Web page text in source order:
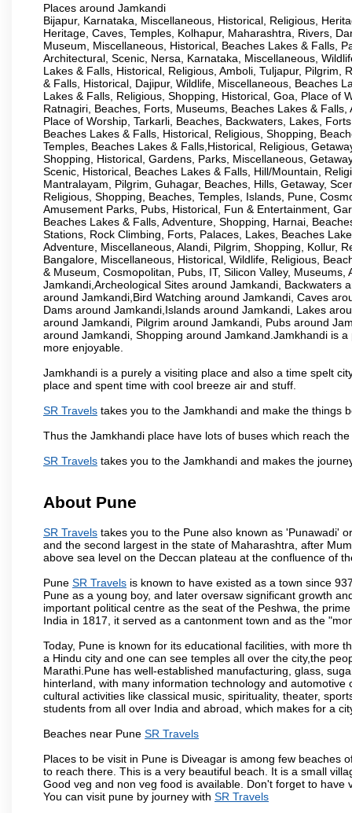
Places around Jamkandi
Bijapur, Karnataka, Miscellaneous, Historical, Religious,
Heritage, Caves, Temples, Kolhapur, Maharashtra, Rivers,
Museum, Miscellaneous, Historical, Beaches Lakes & Falls,
Architectural, Scenic, Nersa, Karnataka, Miscellaneous,
Lakes & Falls, Historical, Religious, Amboli, Tuljapur,
& Falls, Historical, Dajipur, Wildlife, Miscellaneous, Beaches
Lakes & Falls, Religious, Shopping, Historical, Goa, Place of
Ratnagiri, Beaches, Forts, Museums, Beaches Lakes &
Place of Worship, Tarkarli, Beaches, Backwaters, Lakes,
Beaches Lakes & Falls, Historical, Religious, Shopping,
Temples, Beaches Lakes & Falls,Historical, Religious,
Shopping, Historical, Gardens, Parks, Miscellaneous,
Scenic, Historical, Beaches Lakes & Falls, Hill/Mountain,
Mantralayam, Pilgrim, Guhagar, Beaches, Hills, Getaway,
Religious, Shopping, Beaches, Temples, Islands, Pune,
Amusement Parks, Pubs, Historical, Fun & Entertainment,
Beaches Lakes & Falls, Adventure, Shopping, Harnai,
Stations, Rock Climbing, Forts, Palaces, Lakes, Beaches
Adventure, Miscellaneous, Alandi, Pilgrim, Shopping, Kollur,
Bangalore, Miscellaneous, Historical, Wildlife, Religious,
& Museum, Cosmopolitan, Pubs, IT, Silicon Valley,
Jamkandi,Archeological Sites around Jamkandi, Backwaters
around Jamkandi,Bird Watching around Jamkandi, Caves
Dams around Jamkandi,Islands around Jamkandi, Lakes
around Jamkandi, Pilgrim around Jamkandi, Pubs around
around Jamkandi, Shopping around Jamkand.Jamkhandi is
more enjoyable.
Jamkhandi is a purely a visiting place and also a time spelt
place and spent time with cool breeze air and stuff.
SR Travels takes you to the Jamkhandi and make the things
Thus the Jamkhandi place have lots of buses which reach
SR Travels takes you to the Jamkhandi and makes the
About Pune
SR Travels takes you to the Pune also known as 'Punawadi'
and the second largest in the state of Maharashtra, after
above sea level on the Deccan plateau at the confluence of
Pune SR Travels is known to have existed as a town since
Pune as a young boy, and later oversaw significant growth
important political centre as the seat of the Peshwa, the
India in 1817, it served as a cantonment town and as the
Today, Pune is known for its educational facilities, with more
a Hindu city and one can see temples all over the city,the
Marathi.Pune has well-established manufacturing, glass,
hinterland, with many information technology and
cultural activities like classical music, spirituality, theater,
students from all over India and abroad, which makes for a
Beaches near Pune SR Travels
Places to be visit in Pune is Diveagar is among few beaches
to reach there. This is a very beautiful beach. It is a small
Good veg and non veg food is available. Don't forget to
You can visit pune by journey with SR Travels